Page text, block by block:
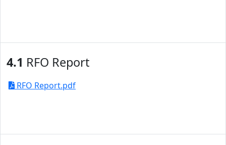
4.1 RFO Report
RFO Report.pdf